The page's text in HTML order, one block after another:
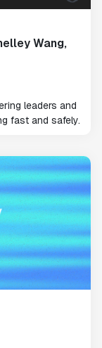
Wang,
leaders and
fast and safely.